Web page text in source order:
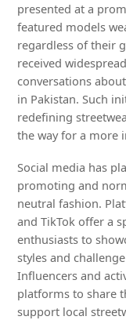
presented at a
featured models
regardless of their
received
conversations
in Pakistan. Such
redefining
the way for a more
Social media has
promoting and
neutral fashion.
and TikTok offer a
enthusiasts to
styles and
Influencers and
platforms to share
support local